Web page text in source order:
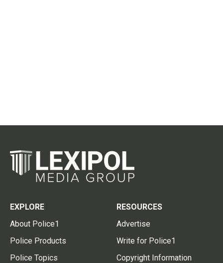
EXPLORE
About Police1
Police Products
Police Topics
RESOURCES
Advertise
Write for Police1
Copyright Information